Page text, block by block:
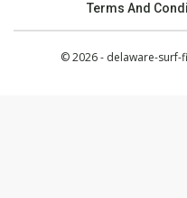
Terms And
© 2026 - delaware-surf-